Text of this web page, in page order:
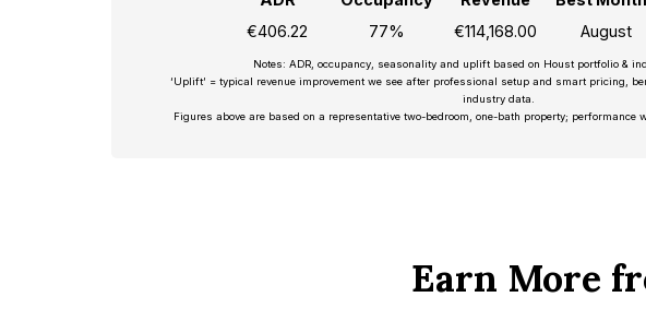
€406.22
77% €114,168.00
August
Notes: ADR, occupancy, seasonality and uplift based on Houst portfolio &
‘Uplift’ = typical revenue improvement we see after professional setup and smart pricing,
industry data.
Figures above are based on a representative two-bedroom, one-bath property; performance
Earn More